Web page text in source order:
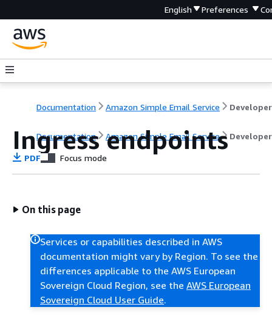
English Preferences
Documentation Amazon Simple Email Service
Documentation Amazon Simple Email Service
Ingress endpoints
PDF Focus mode
On this page
Services or capabilities described in AWS
documentation might vary by Region. To see the
differences applicable to the AWS European
Sovereign Cloud Region, see the AWS European
Sovereign Cloud User Guide.